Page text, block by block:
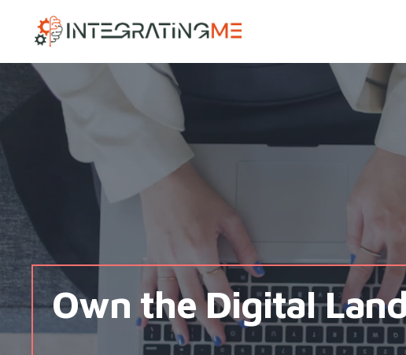
IntegratingMe
Own the Digital